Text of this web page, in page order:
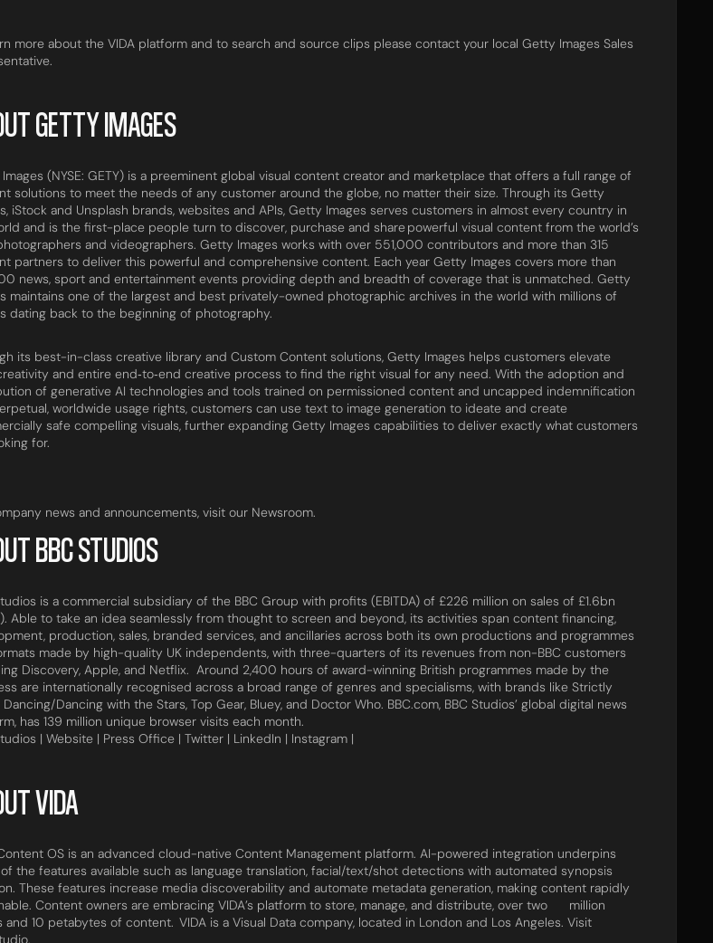
more about the VIDA platform and to search and source clips please contact your local Getty Images Sales
GETTY IMAGES
(NYSE: GETY) is a preeminent global visual content creator and marketplace that offers a full range of
solutions to meet the needs of any customer around the globe, no matter their size. Through its Getty
iStock and Unsplash brands, websites and APIs, Getty Images serves customers in almost every country in
and is the first-place people turn to discover, purchase and share powerful visual content from the world’s
and videographers. Getty Images works with over 551,000 contributors and more than 315
partners to deliver this powerful and comprehensive content. Each year Getty Images covers more than
news, sport and entertainment events providing depth and breadth of coverage that is unmatched. Getty
maintains one of the largest and best privately-owned photographic archives in the world with millions of
dating back to the beginning of photography.
its best-in-class creative library and Custom Content solutions, Getty Images helps customers elevate
and entire end‑to‑end creative process to find the right visual for any need. With the adoption and
of generative AI technologies and tools trained on permissioned content and uncapped indemnification
worldwide usage rights, customers can use text to image generation to ideate and create
safe compelling visuals, further expanding Getty Images capabilities to deliver exactly what customers
for.
news and announcements, visit our Newsroom.
BBC STUDIOS
is a commercial subsidiary of the BBC Group with profits (EBITDA) of £226 million on sales of £1.6bn
Able to take an idea seamlessly from thought to screen and beyond, its activities span content financing,
production, sales, branded services, and ancillaries across both its own productions and programmes
made by high-quality UK independents, with three-quarters of its revenues from non-BBC customers
Discovery, Apple, and Netflix. Around 2,400 hours of award-winning British programmes made by the
are internationally recognised across a broad range of genres and specialisms, with brands like Strictly
Dancing with the Stars, Top Gear, Bluey, and Doctor Who. BBC.com, BBC Studios’ global digital news
has 139 million unique browser visits each month.
| Website | Press Office | Twitter | LinkedIn | Instagram |
VIDA
OS is an advanced cloud-native Content Management platform. AI-powered integration underpins
the features available such as language translation, facial/text/shot detections with automated synopsis​
These features increase media discoverability ​and ​automate metadata generation, making content rapidly
Content owners are embracing VIDA’s platform to store, manage, and distribute, over ​two​​ ​ million
and 10 petabytes of content. VIDA is a Visual Data company, located in London and Los Angeles. Visit